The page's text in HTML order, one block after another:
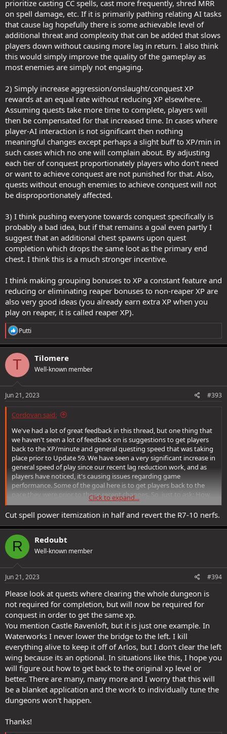
prioritize casting CC spells, cast more frequently, shred MRR
on spell damage, etc. If it is primarily pathing relating AI tasks
that cause lag hopefully there is some achievable level of
additional threat and complexity that can be added that slows
players down without causing more lag in return. I also think
this would simply improve the quality of the gameplay as
most enemies are simply not engaging.
2) Simply increase aggression/onslaught/conquest XP
rewards at an equal rate without reducing XP elsewhere.
Assuming quests take more time to complete, players will
then be compensated for that increased time. In cases where
player-AI interaction is not significant then nothing
meaningful changes except perhaps a slight buff to XP/min in
such cases which no one will complain about. By adjusting
each tier of conquest proportionately players who don't need
or want to achieve conquest are not punished for that. Also,
quests without enough enemies to achieve conquest will not
be disproportionately affected.
3) I think pushing everyone towards conquest specifically is
probably a bad idea, but if that remains a goal even partly I
suggest that an additional chest spawns upon quest
completion which drops the same loot as the primary end
chest. I think this is a much stronger incentive.
I think making grouping bonuses to XP a constant feature and
reducing or eliminating reaper bonuses to non-reaper XP are
also very good ideas (you already earn extra XP when you
play on reaper, it is called reaper XP).
R
e
a
c
t
o
s
Putti
T Tilomere
Well-known member
Jun 21, 2023 #393
Cordovan said:
We've had a lot of great feedback in this thread, but one thing that
we haven't seen a lot of feedback on is suggestions to get players
back to the XP/minute and general questing speed that was taking
place prior to Update 59. We have seen a very significant increase in
general speed of play since our recent lag reduction work, and as
players have noticed, it's causing issues regarding game
performance. Some of the goal here is to get players back to the
pace they were prior to those recent changes. So, just to ask: How
would you reduce player speed as it were to pre-Update 59 levels?
Click to expand...
Cut spell power itemization in half and revert the R7-10 nerfs.
R Redoubt
Well-known member
Jun 21, 2023 #394
Please look at quests where clearing the whole dungeon is
not required for completion, but will now be required for
conquest in order to get the same xp.
You mention Castle Ravenloft, but it is just one example. In
Waterworks I never lower the bridge to the left. I kill
everything alive to keep it off of Arlos, but I don't clear the left
wing because its an optional. In situations like this, I hope you
will figure out how to get back to the original xp level or
better. There are many, many more and I worry that this will
be a blanket application and the work to individually tune the
dungeons won't happen.
Thanks!